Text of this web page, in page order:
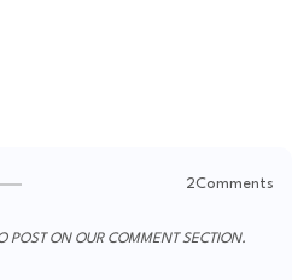
2Comments
POST ON OUR COMMENT SECTION.